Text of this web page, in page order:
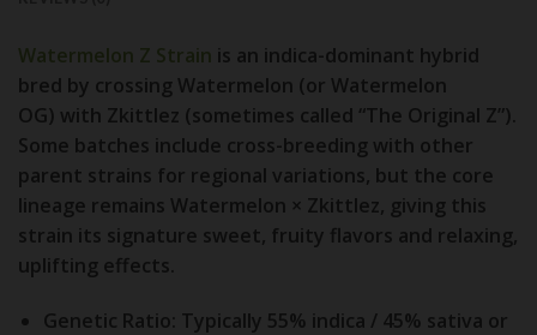
Watermelon Z Strain is an indica-dominant hybrid
bred by crossing Watermelon (or Watermelon
OG) with Zkittlez (sometimes called “The Original Z”).
Some batches include cross-breeding with other
parent strains for regional variations, but the core
lineage remains Watermelon × Zkittlez, giving this
strain its signature sweet, fruity flavors and relaxing,
uplifting effects.
Genetic Ratio: Typically 55% indica / 45% sativa or